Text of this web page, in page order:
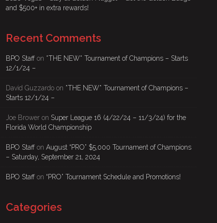
and $500+ in extra rewards!
Recent Comments
BPO Staff on *THE NEW* Tournament of Champions – Starts
12/1/24 –
David Guzzardo on *THE NEW* Tournament of Champions –
Starts 12/1/24 –
Joe Brower on Super League 16 (4/22/24 – 11/3/24) for the
Florida World Championship
BPO Staff on August “PRO” $5,000 Tournament of Champions
– Saturday, September 21, 2024
BPO Staff on “PRO” Tournament Schedule and Promotions!
Categories